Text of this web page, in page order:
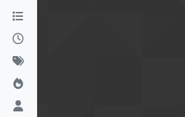
Skip to content